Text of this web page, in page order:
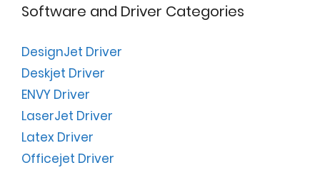
Software and Driver Categories
DesignJet Driver
Deskjet Driver
ENVY Driver
LaserJet Driver
Latex Driver
Officejet Driver